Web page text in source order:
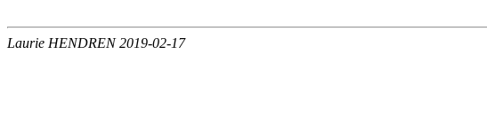
Laurie HENDREN 2019-02-17